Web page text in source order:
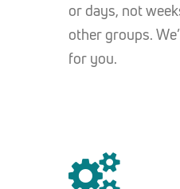
or days, not
other groups.
for you.